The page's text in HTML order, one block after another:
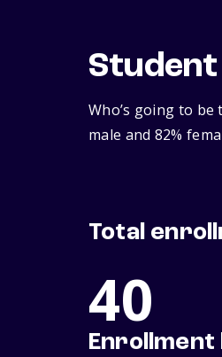
Who’s going to
male and 82%
Total
40
Enrollment